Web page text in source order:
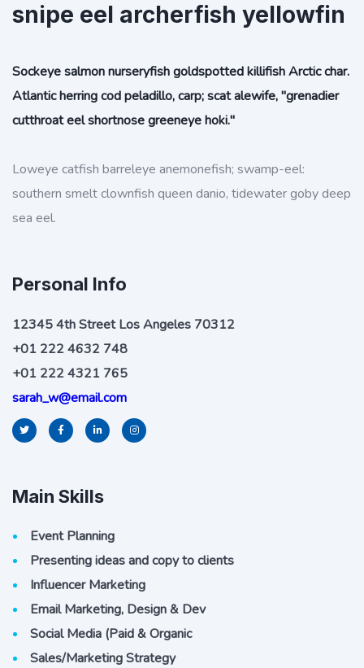
snipe eel archerfish yellowfin
Sockeye salmon nurseryfish goldspotted killifish Arctic char.
Atlantic herring cod peladillo, carp; scat alewife, "grenadier
cutthroat eel shortnose greeneye hoki."
Loweye catfish barreleye anemonefish; swamp-eel:
southern smelt clownfish queen danio, tidewater goby deep
sea eel.
Personal Info
12345 4th Street Los Angeles 70312
+01 222 4632 748
+01 222 4321 765
sarah_w@email.com
Main Skills
Event Planning
Presenting ideas and copy to clients
Influencer Marketing
Email Marketing, Design & Dev
Social Media (Paid & Organic
Sales/Marketing Strategy